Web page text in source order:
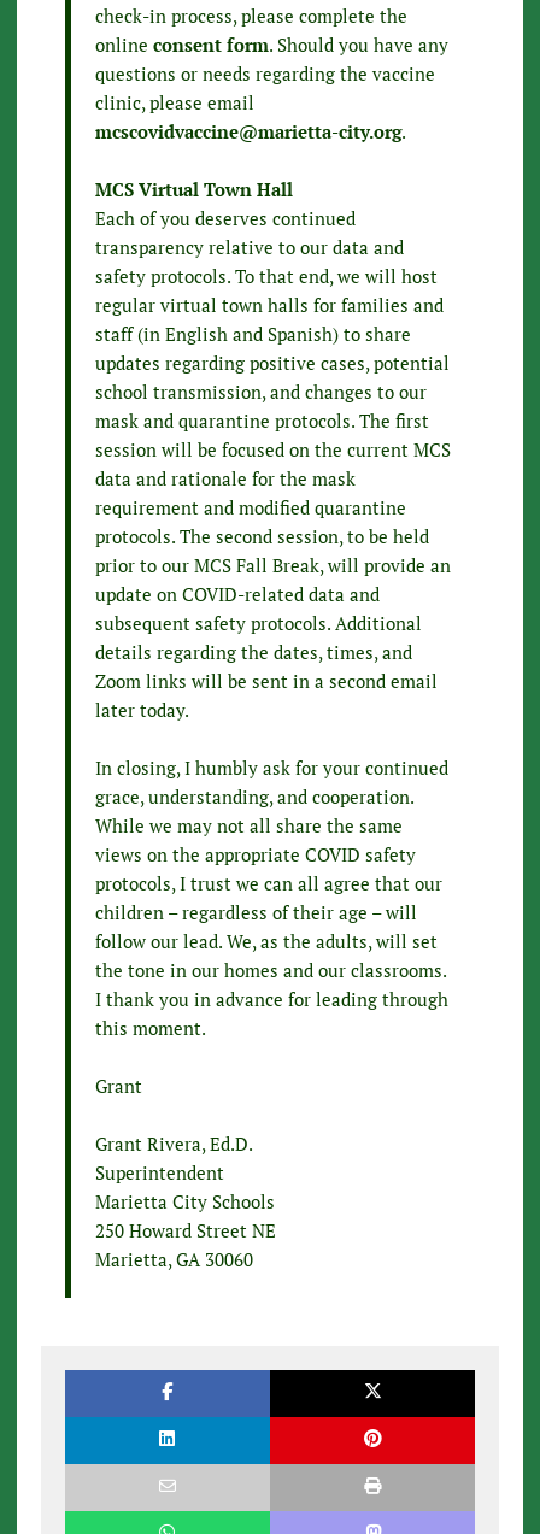
check-in process, please complete the
online consent form. Should you have any
questions or needs regarding the vaccine
clinic, please email
mcscovidvaccine@marietta-city.org.
MCS Virtual Town Hall
Each of you deserves continued
transparency relative to our data and
safety protocols. To that end, we will host
regular virtual town halls for families and
staff (in English and Spanish) to share
updates regarding positive cases, potential
school transmission, and changes to our
mask and quarantine protocols. The first
session will be focused on the current MCS
data and rationale for the mask
requirement and modified quarantine
protocols. The second session, to be held
prior to our MCS Fall Break, will provide an
update on COVID-related data and
subsequent safety protocols. Additional
details regarding the dates, times, and
Zoom links will be sent in a second email
later today.
In closing, I humbly ask for your continued
grace, understanding, and cooperation.
While we may not all share the same
views on the appropriate COVID safety
protocols, I trust we can all agree that our
children – regardless of their age – will
follow our lead. We, as the adults, will set
the tone in our homes and our classrooms.
I thank you in advance for leading through
this moment.
Grant
Grant Rivera, Ed.D.
Superintendent
Marietta City Schools
250 Howard Street NE
Marietta, GA 30060